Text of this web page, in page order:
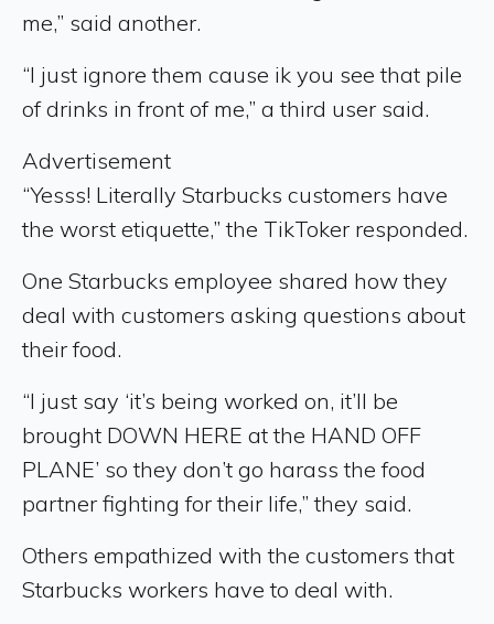
me,” said another.
“I just ignore them cause ik you see that pile
of drinks in front of me,” a third user said.
Advertisement
“Yesss! Literally Starbucks customers have
the worst etiquette,” the TikToker responded.
One Starbucks employee shared how they
deal with customers asking questions about
their food.
“I just say ‘it’s being worked on, it’ll be
brought DOWN HERE at the HAND OFF
PLANE’ so they don’t go harass the food
partner fighting for their life,” they said.
Others empathized with the customers that
Starbucks workers have to deal with.